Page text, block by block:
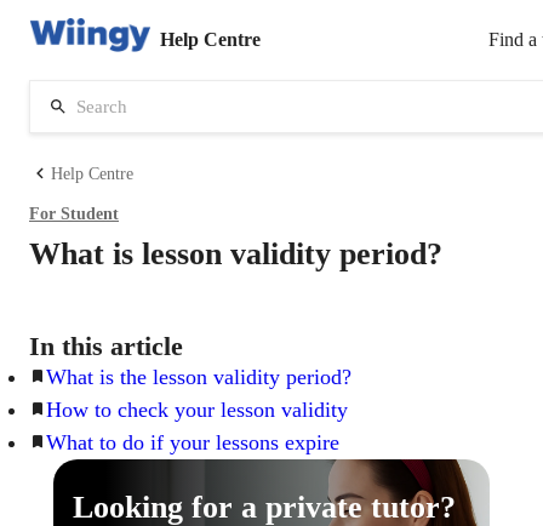
Help Centre Find a
Help Centre
For Student
What is lesson validity period?
In this article
What is the lesson validity period?
How to check your lesson validity
What to do if your lessons expire
Looking for a private tutor?